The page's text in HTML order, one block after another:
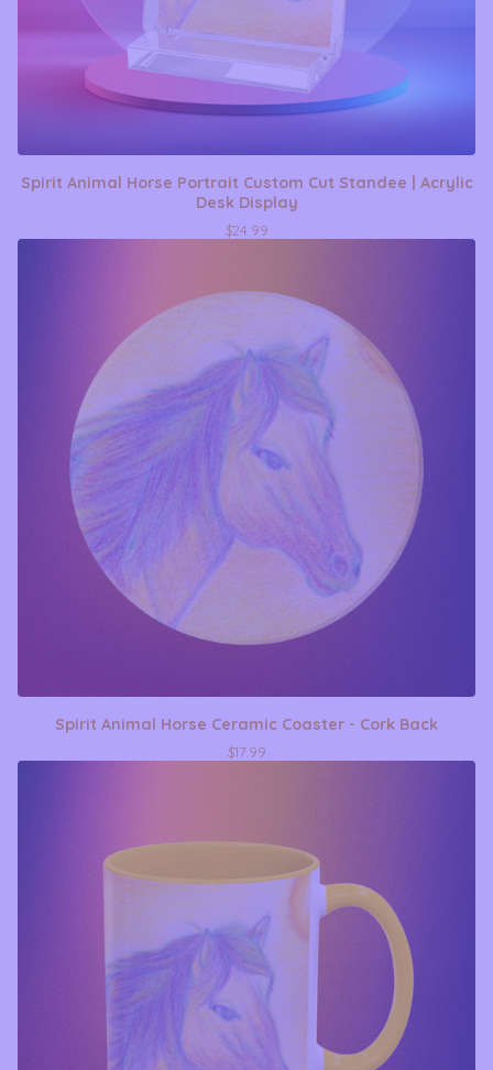
Spirit Animal Horse Portrait Custom Cut Standee | Acrylic
Desk Display
$24.99
Spirit Animal Horse Ceramic Coaster - Cork Back
$17.99